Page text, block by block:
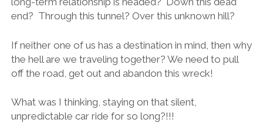
end? Through this tunnel? Over this unknown hill?
If neither one of us has a destination in mind, then why
the hell are we traveling together? We need to pull
off the road, get out and abandon this wreck!
What was I thinking, staying on that silent,
unpredictable car ride for so long?!!!